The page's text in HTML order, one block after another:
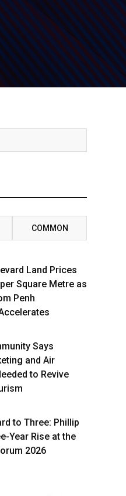
COMMON
Land Prices
Square Metre as
Penh
Says
and Air
to Revive
to Three: Phillip
Year Rise at the
2026